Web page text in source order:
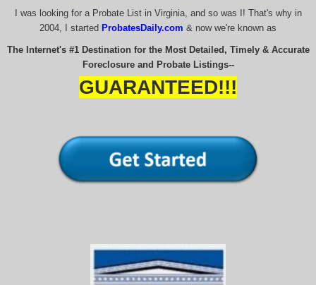
I was looking for a Probate List in Virginia, and so was I! That's why in
2004, I started ProbatesDaily.com & now we're known as
The Internet's #1 Destination for the Most Detailed, Timely & Accurate
Foreclosure and Probate Listings--
GUARANTEED!!!